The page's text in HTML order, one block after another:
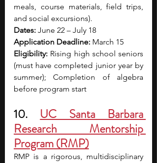
meals, course materials, field trips,
and social excursions).
Dates: June 22 – July 18
Application Deadline: March 15
Eligibility: Rising high school seniors
(must have completed junior year by
summer); Completion of algebra
before program start
10. UC Santa Barbara
Research Mentorship
Program (RMP)
RMP is a rigorous, multidisciplinary